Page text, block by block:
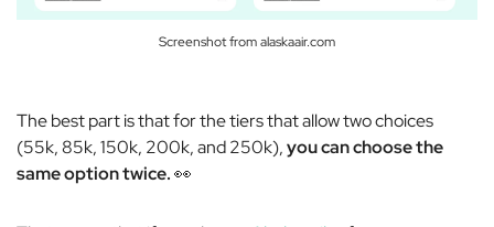
Screenshot from alaskaair.com
The best part is that for the tiers that allow two choices
(55k, 85k, 150k, 200k, and 250k),you can choose the
same option twice.👀